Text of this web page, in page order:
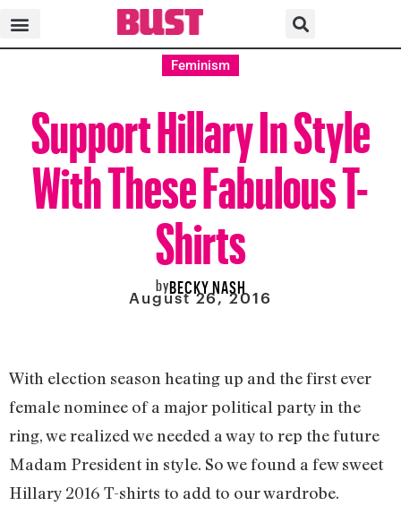
Feminism
Support Hillary In Style
With These Fabulous T-
Shirts
byBECKY NASH
August 26, 2016
With election season heating up and the first ever
female nominee of a major political party in the
ring, we realized we needed a way to rep the future
Madam President in style. So we found a few sweet
Hillary 2016 T-shirts to add to our wardrobe.